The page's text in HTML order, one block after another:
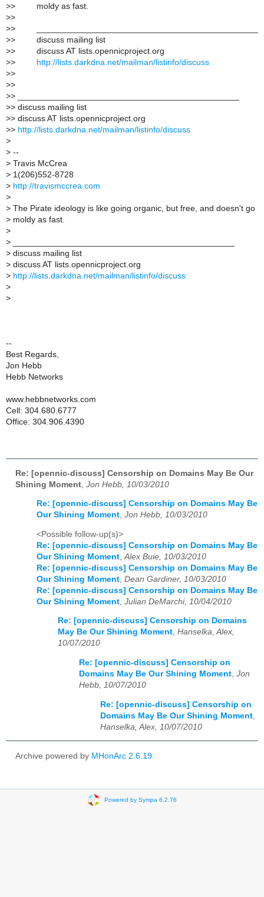
>> moldy as fast.
>>
>> _______________________________________________
>> discuss mailing list
>> discuss AT lists.opennicproject.org
>>
http://lists.darkdna.net/mailman/listinfo/discuss
>>
>>
>> _______________________________________________
>> discuss mailing list
>> discuss AT lists.opennicproject.org
>> http://lists.darkdna.net/mailman/listinfo/discuss
>
> --
> Travis McCrea
> 1(206)552-8728
> http://travismccrea.com
>
> The Pirate ideology is like going organic, but free, and doesn't go
> moldy as fast.
>
>
> discuss mailing list
> discuss AT lists.opennicproject.org
> http://lists.darkdna.net/mailman/listinfo/discuss
>
>
--
Best Regards,
Jon Hebb
Hebb Networks
www.hebbnetworks.com
Cell: 304.680.6777
Office: 304.906.4390
Re: [opennic-discuss] Censorship on Domains May Be Our
Shining Moment Jon Hebb, 10/03/2010
Re: [opennic-discuss] Censorship on Domains May Be
Our Shining Moment, Jon Hebb, 10/03/2010
<Possible follow-up(s)>
Re: [opennic-discuss] Censorship on Domains May Be
Our Shining Moment Alex Buie, 10/03/2010
Re: [opennic-discuss] Censorship on Domains May Be
Our Shining Moment Dean Gardiner, 10/03/2010
Re: [opennic-discuss] Censorship on Domains May Be
Our Shining Moment Julian DeMarchi, 10/04/2010
Re: [opennic-discuss] Censorship on Domains
May Be Our Shining Moment, Hanselka, Alex,
10/07/2010
Re: [opennic-discuss] Censorship on
Domains May Be Our Shining Moment Jon
Hebb, 10/07/2010
Re: [opennic-discuss] Censorship on
Domains May Be Our Shining Moment
Hanselka, Alex, 10/07/2010
Archive powered by MHonArc 2.6.19
Powered by Sympa 6.2.76